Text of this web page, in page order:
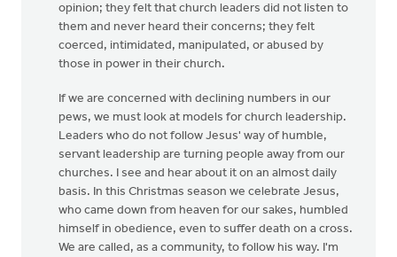
opinion; they felt that church leaders did not listen to
them and never heard their concerns; they felt
coerced, intimidated, manipulated, or abused by
those in power in their church.
If we are concerned with declining numbers in our
pews, we must look at models for church leadership.
Leaders who do not follow Jesus' way of humble,
servant leadership are turning people away from our
churches. I see and hear about it on an almost daily
basis. In this Christmas season we celebrate Jesus,
who came down from heaven for our sakes, humbled
himself in obedience, even to suffer death on a cross.
We are called, as a community, to follow his way. I'm